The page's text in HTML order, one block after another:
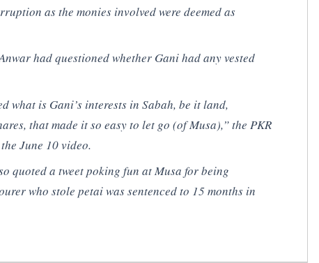
as the monies involved were deemed as
had questioned whether Gani had any vested
what is Gani’s interests in Sabah, be it land,
that made it so easy to let go (of Musa),” the PKR
June 10 video.
quoted a tweet poking fun at Musa for being
who stole petai was sentenced to 15 months in